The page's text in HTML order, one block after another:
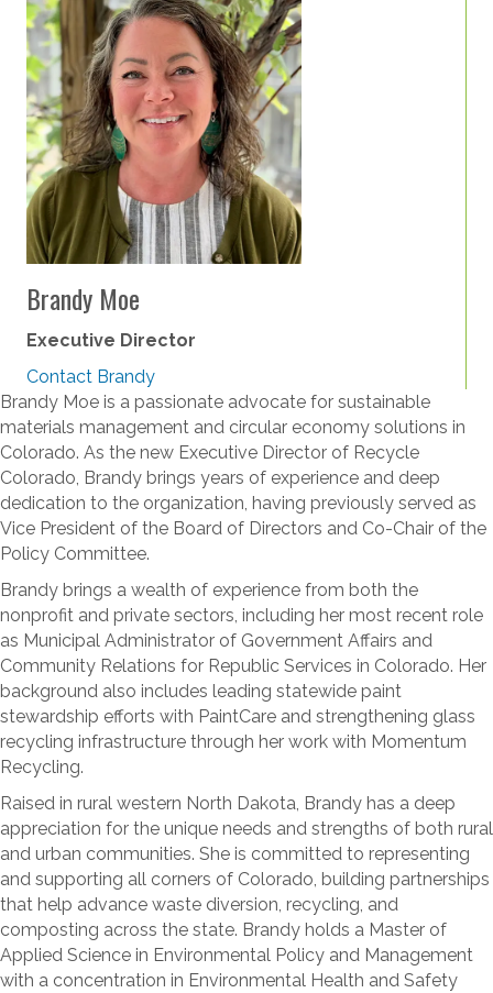
Brandy Moe
Executive Director
Contact Brandy
Brandy Moe is a passionate advocate for sustainable
materials management and circular economy solutions in
Colorado. As the new Executive Director of Recycle
Colorado, Brandy brings years of experience and deep
dedication to the organization, having previously served as
Vice President of the Board of Directors and Co-Chair of the
Policy Committee.
Brandy brings a wealth of experience from both the
nonprofit and private sectors, including her most recent role
as Municipal Administrator of Government Affairs and
Community Relations for Republic Services in Colorado. Her
background also includes leading statewide paint
stewardship efforts with PaintCare and strengthening glass
recycling infrastructure through her work with Momentum
Recycling.
Raised in rural western North Dakota, Brandy has a deep
appreciation for the unique needs and strengths of both rural
and urban communities. She is committed to representing
and supporting all corners of Colorado, building partnerships
that help advance waste diversion, recycling, and
composting across the state. Brandy holds a Master of
Applied Science in Environmental Policy and Management
with a concentration in Environmental Health and Safety